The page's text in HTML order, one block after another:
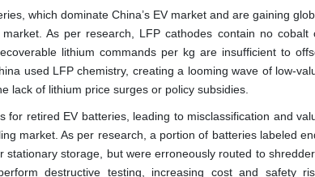
which dominate China’s EV market and are gaining
As per research, LFP cathodes contain no cobalt
lithium commands per kg are insufficient to
used LFP chemistry, creating a looming wave of low-
lack of lithium price surges or policy subsidies.
retired EV batteries, leading to misclassification and
market. As per research, a portion of batteries labeled
storage, but were erroneously routed to
destructive testing, increasing cost and safety